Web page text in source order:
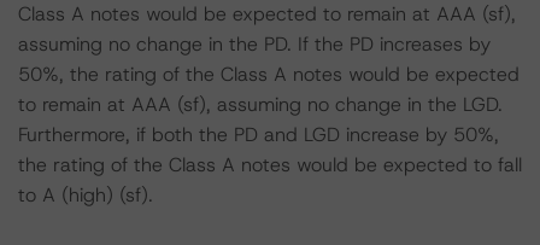
Class A notes would be expected to remain at AAA (sf),
assuming no change in the PD. If the PD increases by
50%, the rating of the Class A notes would be expected
to remain at AAA (sf), assuming no change in the LGD.
Furthermore, if both the PD and LGD increase by 50%,
the rating of the Class A notes would be expected to fall
to A (high) (sf).